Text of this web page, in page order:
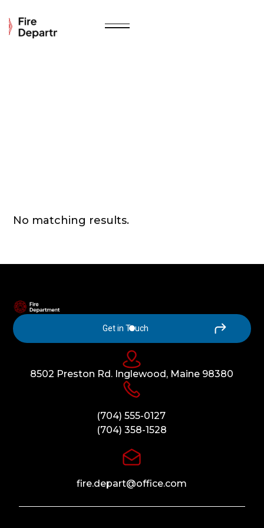
No matching results.
Get in Touch
8502 Preston Rd. Inglewood, Maine 98380
(704) 555-0127
(704) 358-1528
fire.depart@office.com